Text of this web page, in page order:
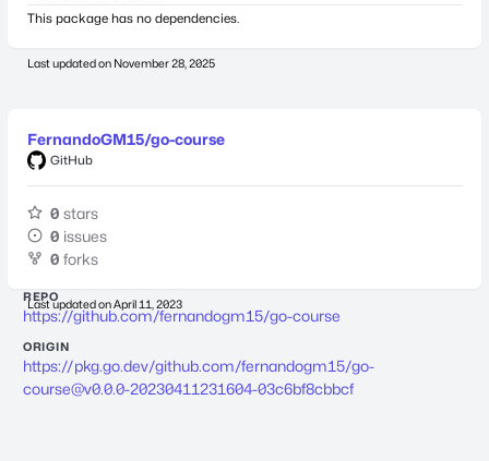
This package has no dependencies.
Last updated on November 28, 2025
FernandoGM15/go-course
GitHub
0 stars
0 issues
0 forks
Last updated onApril 11, 2023
REPO
https://github.com/fernandogm15/go-course
ORIGIN
https://pkg.go.dev/github.com/fernandogm15/go-
course@v0.0.0-20230411231604-03c6bf8cbbcf